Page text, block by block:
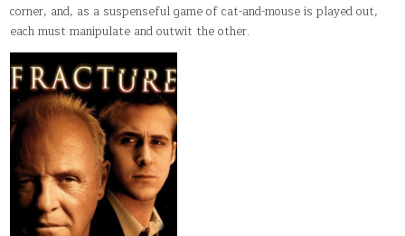
corner, and, as a suspenseful game of cat-and-mouse is played out,
each must manipulate and outwit the other.